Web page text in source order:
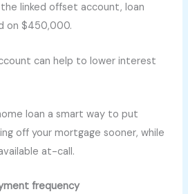
linked offset account, loan
on $450,000.
can help to lower interest
loan a smart way to put
off your mortgage sooner, while
at-call.
frequency